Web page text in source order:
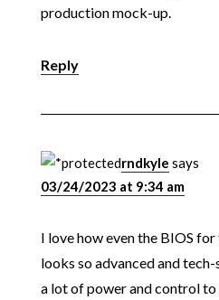
production mock-up.
Reply
rndkyle says
03/24/2023 at 9:34 am
I love how even the BIOS
looks so advanced and
a lot of power and control to